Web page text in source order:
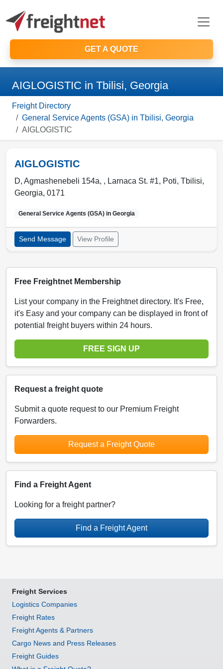
GET A QUOTE
AIGLOGISTIC in Tbilisi, Georgia
Freight Directory
General Service Agents (GSA) in Tbilisi, Georgia
AIGLOGISTIC
AIGLOGISTIC
D, Agmashenebeli 154a, , Larnaca St. #1, Poti, Tbilisi,
Georgia, 0171
General Service Agents (GSA) in Georgia
Send Message View Profile
Free Freightnet Membership
List your company in the Freightnet directory. It's Free,
it's Easy and your company can be displayed in front of
potential freight buyers within 24 hours.
FREE SIGN UP
Request a freight quote
Submit a quote request to our Premium Freight
Forwarders.
Request a Freight Quote
Find a Freight Agent
Looking for a freight partner?
Find a Freight Agent
Freight Services
Logistics Companies
Freight Rates
Freight Agents & Partners
Cargo News and Press Releases
Freight Guides